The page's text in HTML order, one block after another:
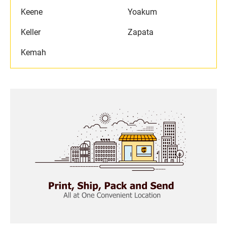
Keene
Keller
Kemah
Yoakum
Zapata